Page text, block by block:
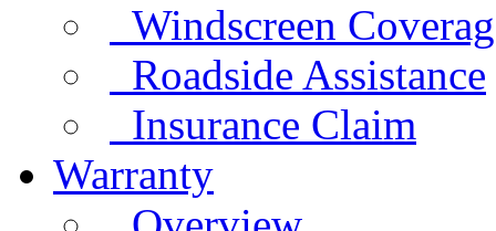
Windscreen
Roadside Assistance
Insurance Claim
Warranty